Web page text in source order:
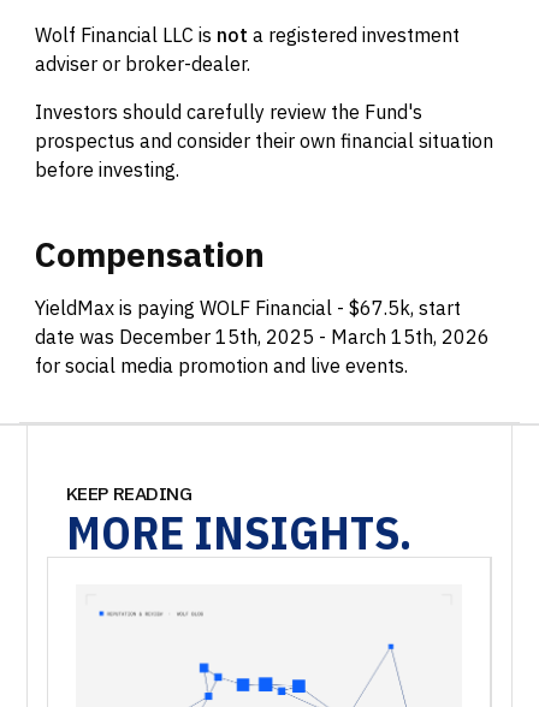
Wolf Financial LLC is not a registered investment
adviser or broker-dealer.
Investors should carefully review the Fund's
prospectus and consider their own financial situation
before investing.
Compensation
YieldMax is paying WOLF Financial - $67.5k, start
date was December 15th, 2025 - March 15th, 2026
for social media promotion and live events.
KEEP READING
MORE INSIGHTS.